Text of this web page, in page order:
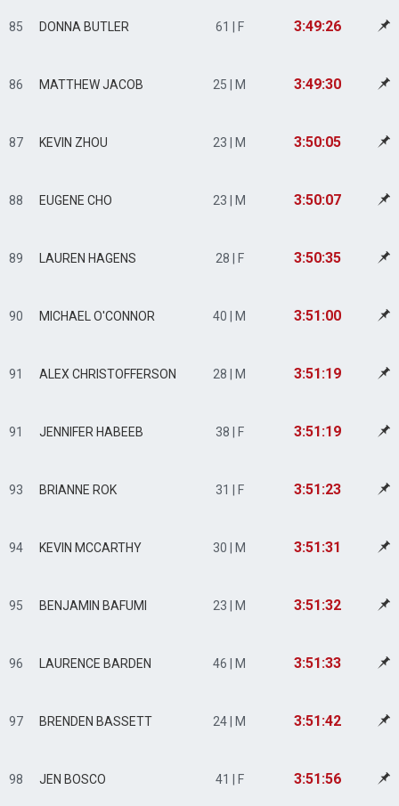
85 DONNA BUTLER 61 | F 3:49:26
86 MATTHEW JACOB 25 | M 3:49:30
87 KEVIN ZHOU 23 | M 3:50:05
88 EUGENE CHO 23 | M 3:50:07
89 LAUREN HAGENS 28 | F 3:50:35
90 MICHAEL O'CONNOR 40 | M 3:51:00
91 ALEX CHRISTOFFERSON 28 | M 3:51:19
91 JENNIFER HABEEB 38 | F 3:51:19
93 BRIANNE ROK 31 | F 3:51:23
94 KEVIN MCCARTHY 30 | M 3:51:31
95 BENJAMIN BAFUMI 23 | M 3:51:32
96 LAURENCE BARDEN 46 | M 3:51:33
97 BRENDEN BASSETT 24 | M 3:51:42
98 JEN BOSCO 41 | F 3:51:56